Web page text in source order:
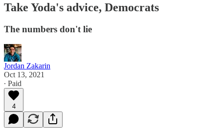
Take Yoda's advice, Democrats
The numbers don't lie
Jordan Zakarin
Oct 13, 2021
∙ Paid
4